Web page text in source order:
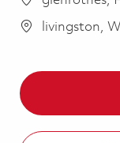
livingston,